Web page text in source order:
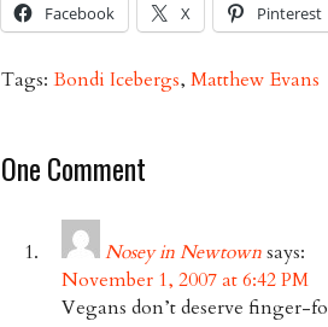
Facebook X Pinterest
Tags: Bondi Icebergs, Matthew Evans
One Comment
Nosey in Newtownsays:
November 1, 2007 at 6:42 PM
Vegans don’t deserve finger-